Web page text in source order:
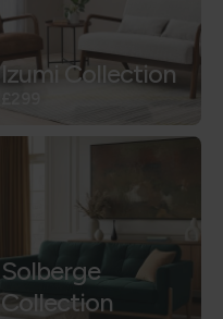
Izumi Collection
Solberge
Collection